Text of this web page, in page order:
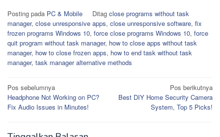
Posting pada PC & Mobile Ditag close programs without task
manager, close unresponsive apps, close unresponsive software, fix
frozen programs Windows 10, force close programs Windows 10, force
quit program without task manager, how to close apps without task
manager, how to close frozen apps, how to end task without task
manager, task manager alternative methods
Navigasi
pos
Pos sebelumnya
Headphone Not Working on PC?
Fix Audio Issues in Minutes!
Pos berikutnya
Best DIY Home Security Camera
System, Top 5 Picks!